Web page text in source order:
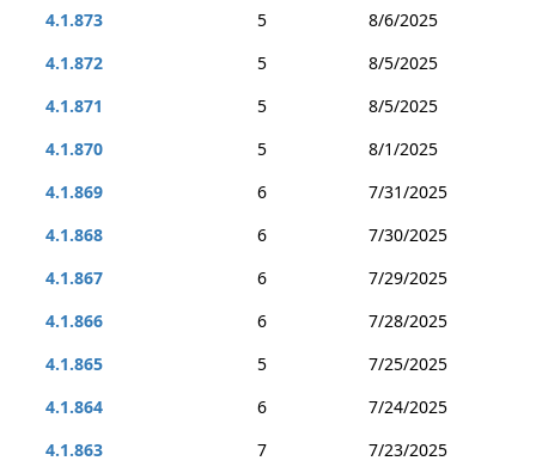
4.1.873
5
8/6/2025
4.1.872
5
8/5/2025
4.1.871
5
8/5/2025
4.1.870
5
8/1/2025
4.1.869
6
7/31/2025
4.1.868
6
7/30/2025
4.1.867
6
7/29/2025
4.1.866
6
7/28/2025
4.1.865
5
7/25/2025
4.1.864
6
7/24/2025
4.1.863
7
7/23/2025